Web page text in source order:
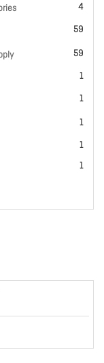
4
items
59
items
59
items
1
item
1
item
1
item
1
item
1
item